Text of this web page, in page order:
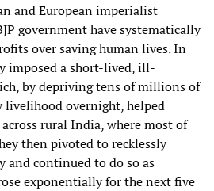
and European imperialist
government have systematically
over saving human lives. In
imposed a short-lived, ill-
by depriving tens of millions of
livelihood overnight, helped
rural India, where most of
then pivoted to recklessly
and continued to do so as
exponentially for the next five